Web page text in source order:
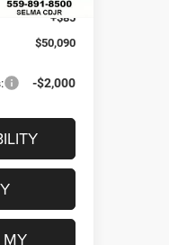
+$85
$50,090
-$2,000
MY